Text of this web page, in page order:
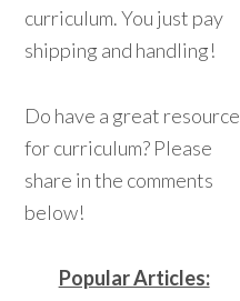
curriculum. You just pay
shipping and handling!
Do have a great resource
for curriculum? Please
share in the comments
below!
Popular Articles: